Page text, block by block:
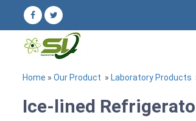
Home » Our Product » Laboratory Products
Ice-lined